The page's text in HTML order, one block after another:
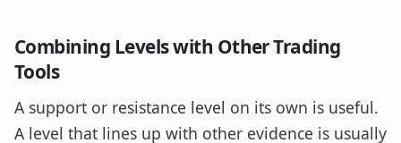
Combining Levels with Other Trading
Tools
A support or resistance level on its own is useful.
A level that lines up with other evidence is usually